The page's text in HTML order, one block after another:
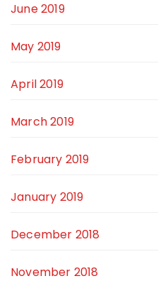
June 2019
May 2019
April 2019
March 2019
February 2019
January 2019
December 2018
November 2018